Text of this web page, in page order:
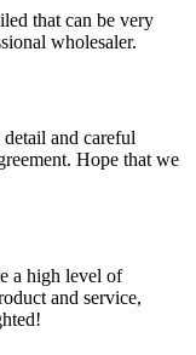
that can be very
wholesaler.
and careful
Hope that we
a high level of
and service,